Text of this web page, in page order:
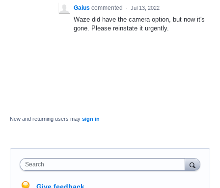
Gaius commented · Jul 13, 2022
Waze did have the camera option, but now it's
gone. Please reinstate it urgently.
New and returning users may sign in
Search